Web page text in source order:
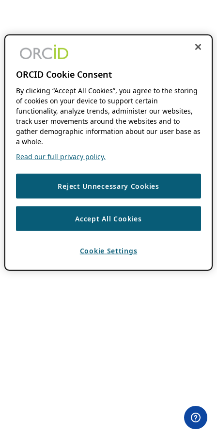
ORCID Cookie Consent
By clicking “Accept All Cookies”, you agree to the storing
of cookies on your device to support certain
functionality, analyze trends, administer our websites,
track user movements around the websites and to
gather demographic information about our user base as
a whole.
Read our full privacy policy.
Reject Unnecessary Cookies
Accept All Cookies
Cookie Settings